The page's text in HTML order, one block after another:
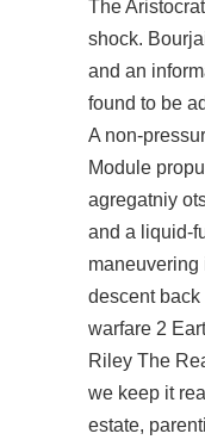
The
shock.
and an
found to be
A non-
Module
agregatniy
and a liquid-
maneuvering
descent
warfare 2
Riley The
we keep it
estate,